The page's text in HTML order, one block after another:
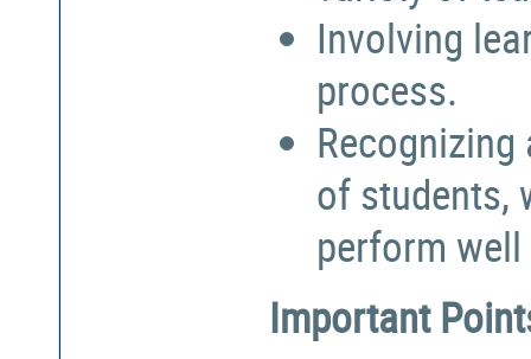
Involving
process.
of students,
perform
Important